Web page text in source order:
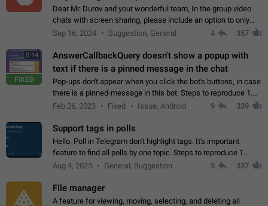
Dear Mr. Durov and your wonderful team, In the group video
chats with screen sharing, please include an option to only
record the shared screen, without switching to the avatars of
Sep 16, 2024 Suggestion, General 4 357
0:14
FIXED
AnswerCallbackQuery doesn't show a popup with
text if there is a pinned message in the chat
Pop-ups don't appear when you click the bot's buttons, in case
there is a pinned-message in this bot. Steps to reproduce 1.
Open @BotFather and pin random message. 2. Go to
Feb 26, 2023 Fixed Issue, Android 9 339
Support tags in polls
Hello. Poll in Telegram don't highlight tags. It's important
feature to find all polls by one topic. Steps to reproduce 1.
Create poll with any tag (#something) in question 2. Publish
Aug 4, 2023 General, Suggestion 5 337
File manager
A feature for viewing, moving, selecting, and deleting all